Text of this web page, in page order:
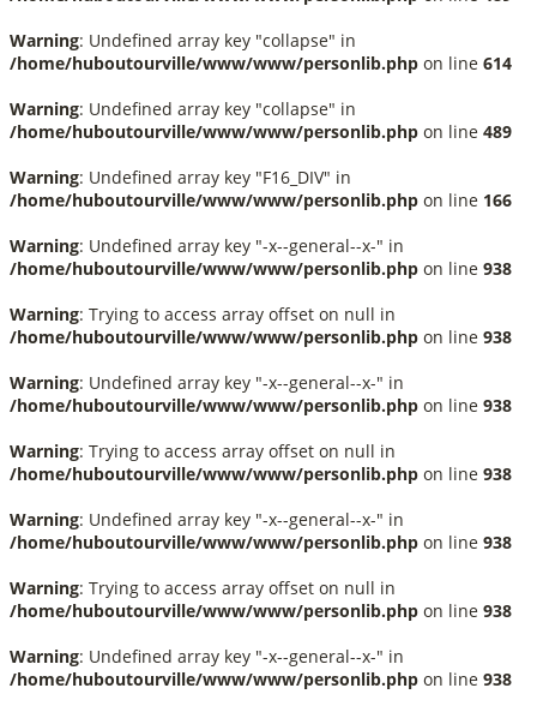
Warning: Undefined array key "collapse" in
/home/huboutourville/www/www/personlib.php on line 614
Warning: Undefined array key "collapse" in
/home/huboutourville/www/www/personlib.php on line 489
Warning: Undefined array key "F16_DIV" in
/home/huboutourville/www/www/personlib.php on line 166
Warning: Undefined array key "-x--general--x-" in
/home/huboutourville/www/www/personlib.php on line 938
Warning: Trying to access array offset on null in
/home/huboutourville/www/www/personlib.php on line 938
Warning: Undefined array key "-x--general--x-" in
/home/huboutourville/www/www/personlib.php on line 938
Warning: Trying to access array offset on null in
/home/huboutourville/www/www/personlib.php on line 938
Warning: Undefined array key "-x--general--x-" in
/home/huboutourville/www/www/personlib.php on line 938
Warning: Trying to access array offset on null in
/home/huboutourville/www/www/personlib.php on line 938
Warning: Undefined array key "-x--general--x-" in
/home/huboutourville/www/www/personlib.php on line 938